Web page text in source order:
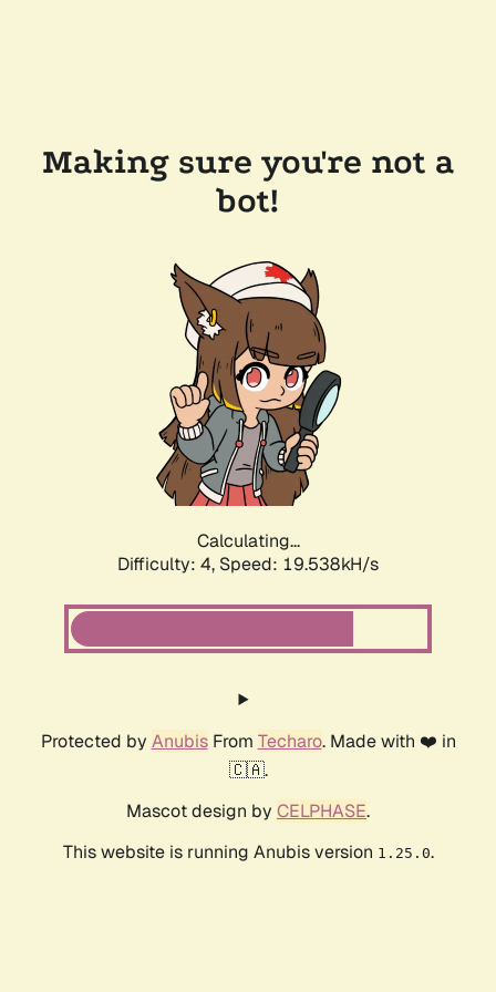
Making sure you're not a
bot!
Calculating...
Difficulty: 4, Speed: 19.538kH/s
Protected by AnubisFrom Techaro. Made with ❤️ in
🇨🇦.
Mascot design by CELPHASE.
This website is running Anubis version 1.25.0.